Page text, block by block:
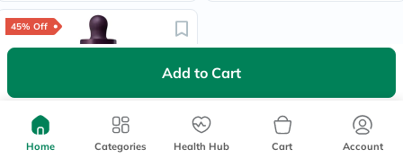
Add to Cart
45% Off
Home Categories Health Hub Cart Account